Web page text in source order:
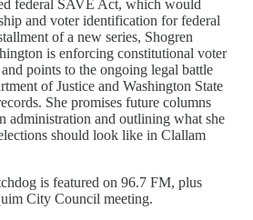
federal SAVE Act, which would
and voter identification for federal
of a new series, Shogren
is enforcing constitutional voter
points to the ongoing legal battle
of Justice and Washington State
She promises future columns
administration and outlining what she
should look like in Clallam
is featured on 96.7 FM, plus
City Council meeting.